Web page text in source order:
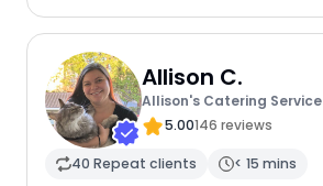
Allison C.
Allison's Catering Service
5.00146 reviews
40 Repeat clients
< 15 mins